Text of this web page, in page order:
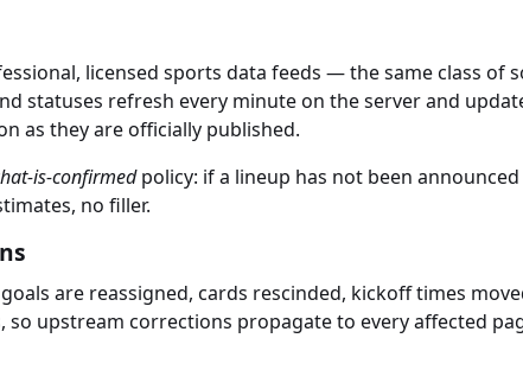
licensed sports data feeds — the same class of
statuses refresh every minute on the server and
as they are officially published.
is-confirmedpolicy: if a lineup has not been
no filler.
are reassigned, cards rescinded, kickoff times
so upstream corrections propagate to every affected